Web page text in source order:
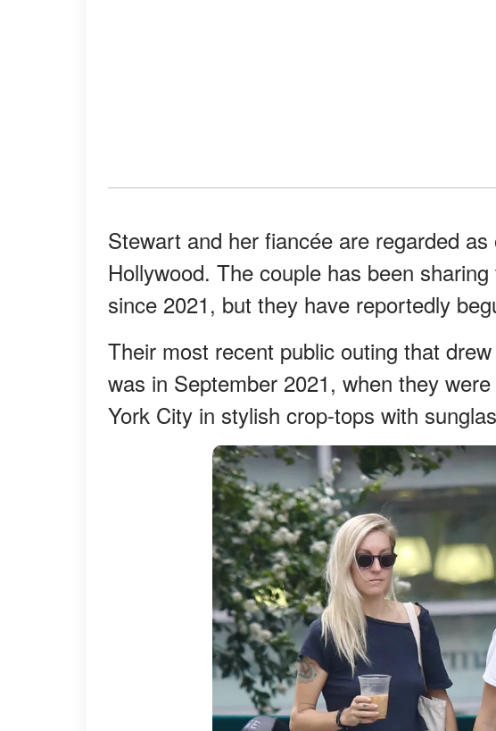
Stewart and her fiancée are regarded
Hollywood. The couple has been
since 2021, but they have reportedly
Their most recent public outing that
was in September 2021, when they
York City in stylish crop-tops with